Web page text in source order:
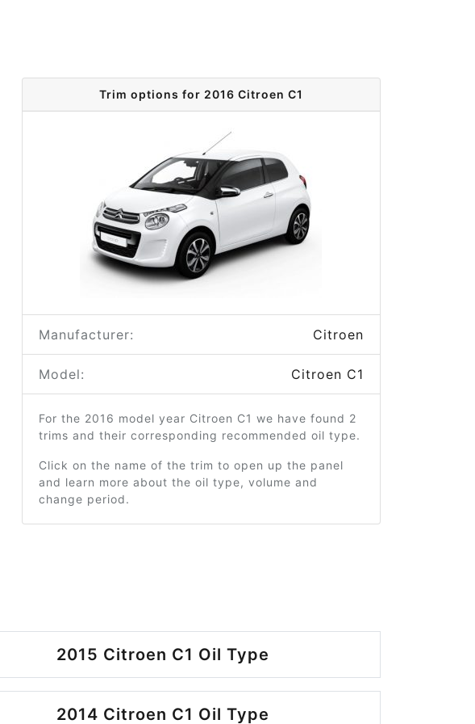
Trim options for 2016 Citroen C1
Manufacturer: Citroen
Model: Citroen C1
For the 2016 model year Citroen C1 we have found 2
trims and their corresponding recommended oil type.
Click on the name of the trim to open up the panel
and learn more about the oil type, volume and
change period.
2015 Citroen C1 Oil Type
2014 Citroen C1 Oil Type